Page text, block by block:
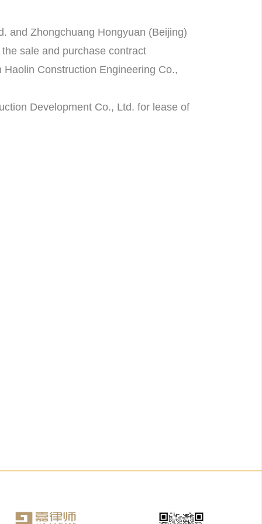
and Zhongchuang Hongyuan (Beijing)
sale and purchase contract
Construction Engineering Co.,
Development Co., Ltd. for lease of